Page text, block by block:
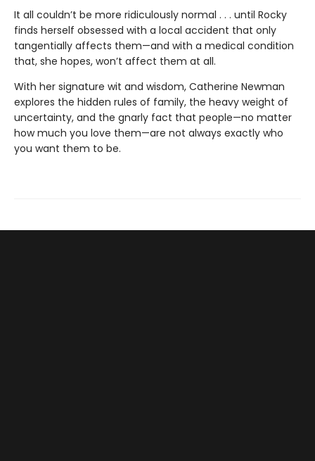
It all couldn’t be more ridiculously normal . . . until Rocky
finds herself obsessed with a local accident that only
tangentially affects them—and with a medical condition
that, she hopes, won’t affect them at all.
With her signature wit and wisdom, Catherine Newman
explores the hidden rules of family, the heavy weight of
uncertainty, and the gnarly fact that people—no matter
how much you love them—are not always exactly who
you want them to be.